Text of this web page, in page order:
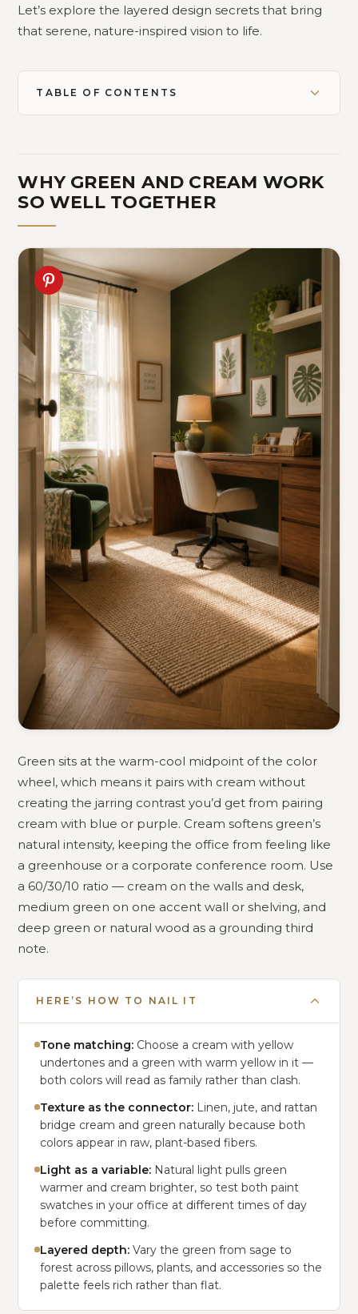
Let’s explore the layered design secrets that bring
that serene, nature-inspired vision to life.
TABLE OF CONTENTS
WHY GREEN AND CREAM WORK
SO WELL TOGETHER
Green sits at the warm-cool midpoint of the color
wheel, which means it pairs with cream without
creating the jarring contrast you’d get from pairing
cream with blue or purple. Cream softens green’s
natural intensity, keeping the office from feeling like
a greenhouse or a corporate conference room. Use
a 60/30/10 ratio — cream on the walls and desk,
medium green on one accent wall or shelving, and
deep green or natural wood as a grounding third
note.
HERE’S HOW TO NAIL IT
Tone matching: Choose a cream with yellow
undertones and a green with warm yellow in it —
both colors will read as family rather than clash.
Texture as the connector: Linen, jute, and rattan
bridge cream and green naturally because both
colors appear in raw, plant-based fibers.
Light as a variable: Natural light pulls green
warmer and cream brighter, so test both paint
swatches in your office at different times of day
before committing.
Layered depth: Vary the green from sage to
forest across pillows, plants, and accessories so the
palette feels rich rather than flat.